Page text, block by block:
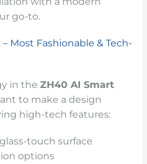
go-to.
Most Fashionable & Tech-
in theZH40 AI Smart
to make a design
high-tech features:
touch surface
options